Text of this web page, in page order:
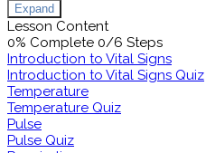
Expand
Lesson Content
0% Complete 0/6 Steps
Introduction to Vital Signs
Introduction to Vital Signs Quiz
Temperature
Temperature Quiz
Pulse
Pulse Quiz